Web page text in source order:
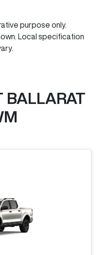
purpose only.
Local specification
BALLARAT